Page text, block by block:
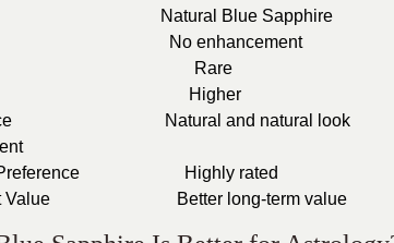
Natural Blue
No
Natural and
Preference
Highly
Value
Better